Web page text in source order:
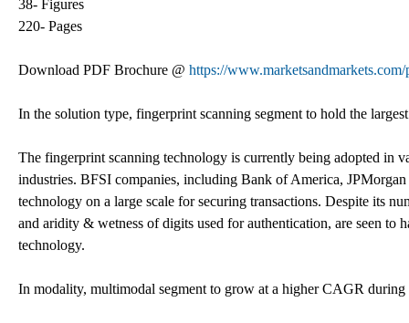
38- Figures
220- Pages
Download PDF Brochure @ https://
In the solution type, fingerprint scanning segment to hold the
The fingerprint scanning technology is currently being adopted in
industries. BFSI companies, including Bank of America,
technology on a large scale for securing transactions. Despite its
and aridity & wetness of digits used for authentication, are seen
technology.
In modality, multimodal segment to grow at a higher CAGR during